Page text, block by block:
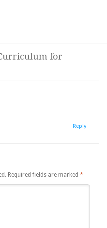
for
Reply
Required fields are marked *